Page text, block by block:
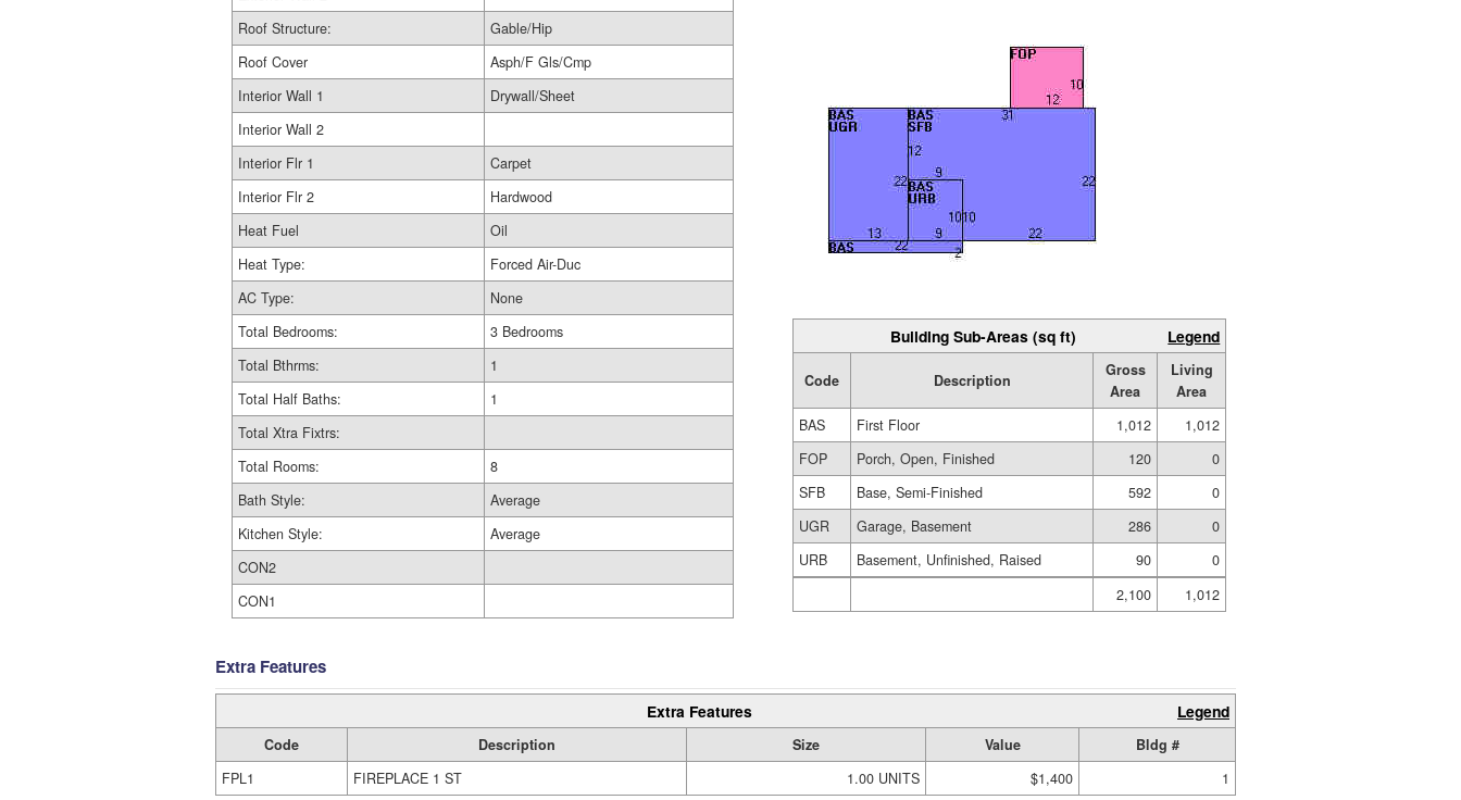
Roof Structure:
Gable/Hip
Roof Cover
Asph/F Gls/Cmp
Interior Wall 1
Drywall/Sheet
Interior Wall 2
Interior Flr 1
Carpet
Interior Flr 2
Hardwood
Heat Fuel
Oil
Heat Type:
Forced Air-Duc
AC Type:
None
Total Bedrooms:
3 Bedrooms
Total Bthrms:
1
Total Half Baths:
1
Total Xtra Fixtrs:
Total Rooms:
8
Bath Style:
Average
Kitchen Style:
Average
CON2
CON1
Building Sub-Areas (sq ft) Legend
Code Description
Gross
Area
Living
Area
BAS
First Floor 1,012
1,012
FOP
Porch, Open, Finished 120
0
SFB
Base, Semi-Finished 592
0
UGR
Garage, Basement 286
0
URB
Basement, Unfinished, Raised 90
0
2,100
1,012
Extra Features
Extra Features Legend
Code Description Size Value
Bldg #
FPL1
FIREPLACE 1 ST 1.00 UNITS $1,400 1